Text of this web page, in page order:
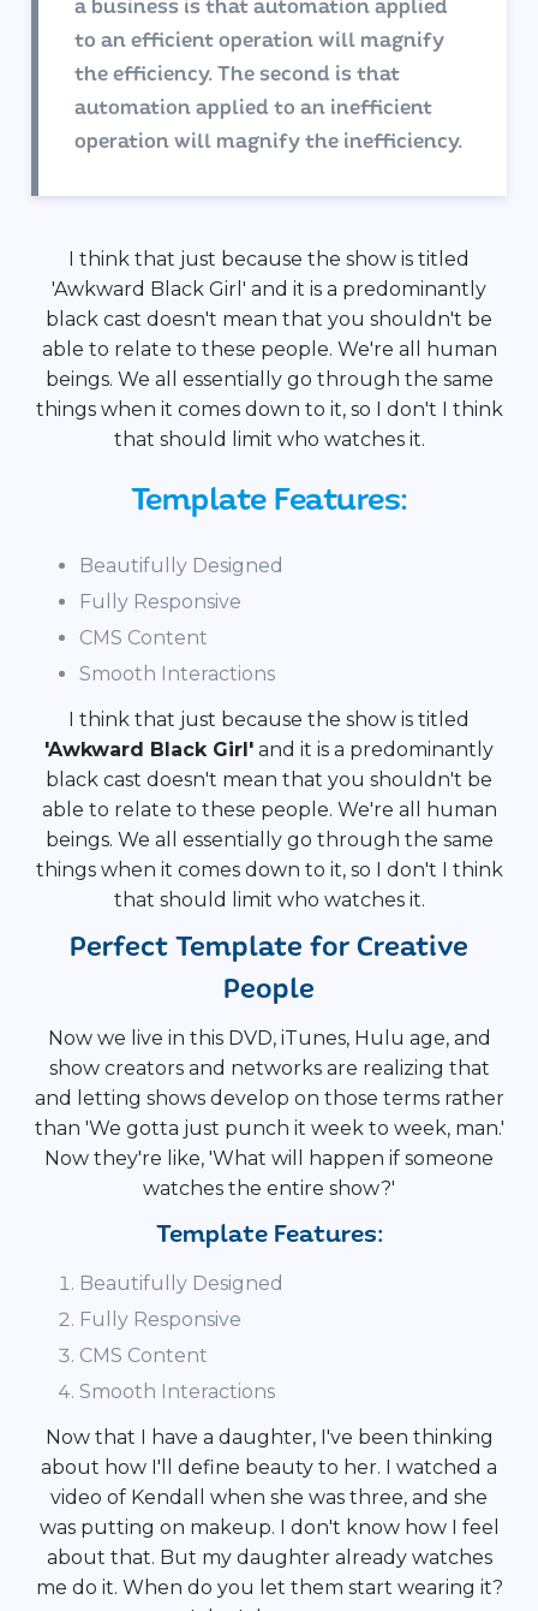
a business is that automation applied
to an efficient operation will magnify
the efficiency. The second is that
automation applied to an inefficient
operation will magnify the inefficiency.
I think that just because the show is titled
'Awkward Black Girl' and it is a predominantly
black cast doesn't mean that you shouldn't be
able to relate to these people. We're all human
beings. We all essentially go through the same
things when it comes down to it, so I don't I think
that should limit who watches it.
Template Features:
Beautifully Designed
Fully Responsive
CMS Content
Smooth Interactions
I think that just because the show is titled
'Awkward Black Girl' and it is a predominantly
black cast doesn't mean that you shouldn't be
able to relate to these people. We're all human
beings. We all essentially go through the same
things when it comes down to it, so I don't I think
that should limit who watches it.
Perfect Template for Creative
People
Now we live in this DVD, iTunes, Hulu age, and
show creators and networks are realizing that
and letting shows develop on those terms rather
than 'We gotta just punch it week to week, man.'
Now they're like, 'What will happen if someone
watches the entire show?'
Template Features:
Beautifully Designed
Fully Responsive
CMS Content
Smooth Interactions
Now that I have a daughter, I've been thinking
about how I'll define beauty to her. I watched a
video of Kendall when she was three, and she
was putting on makeup. I don't know how I feel
about that. But my daughter already watches
me do it. When do you let them start wearing it?